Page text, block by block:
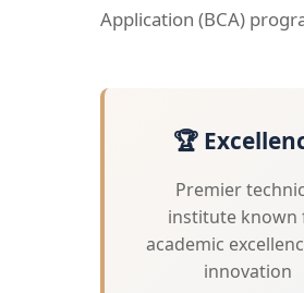
Application (BCA)
🏆
Premier
institute known
academic
innovation